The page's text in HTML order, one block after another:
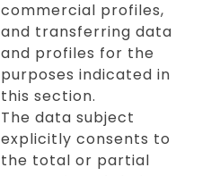
commercial profiles,
and transferring data
and profiles for the
purposes indicated in
this section.
The data subject
explicitly consents to
the total or partial